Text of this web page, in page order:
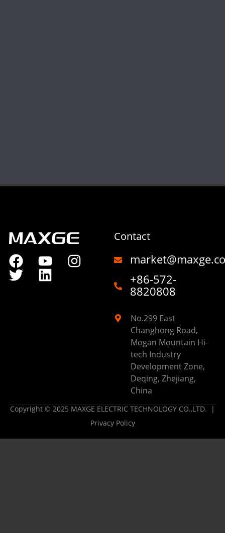
Contact
+86-572-
8820808
No.299 East
Changhong Road,
Mogan Mountain Hi-
tech Industry
Development Zone,
Deqing, Zhejiang,
China
Copyright © 2025 MAXGE ELECTRIC TECHNOLOGY CO.,LTD. |
Privacy Policy